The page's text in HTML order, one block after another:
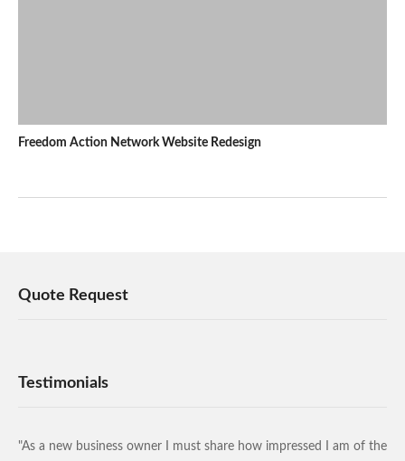
Freedom Action Network Website Redesign
Quote Request
Testimonials
"As a new business owner I must share how impressed I am of the